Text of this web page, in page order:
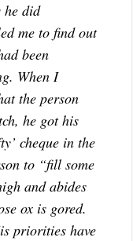
he did
me to find out
been
When I
the person
he got his
cheque in the
to “fill some
and abides
ox is gored.
priorities have